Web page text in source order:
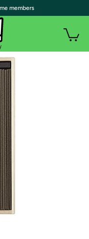
members